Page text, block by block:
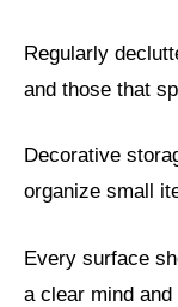
Regularly
and those that
Decorative
organize small
Every surface
a clear mind